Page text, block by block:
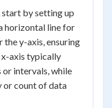
by setting up
horizontal line for
the y-axis, ensuring
x-axis typically
intervals, while
or count of data